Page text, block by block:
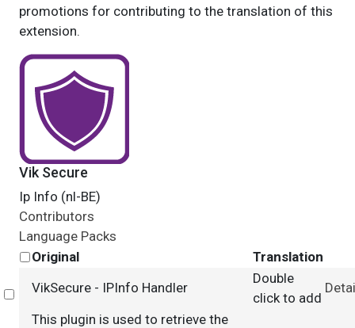
promotions for contributing to the translation of this
extension.
Vik Secure
Ip Info (nl-BE)
Contributors
Language Packs
Original
Translation
Select
VikSecure - IPInfo Handler
Double
click to add
This plugin is used to retrieve the